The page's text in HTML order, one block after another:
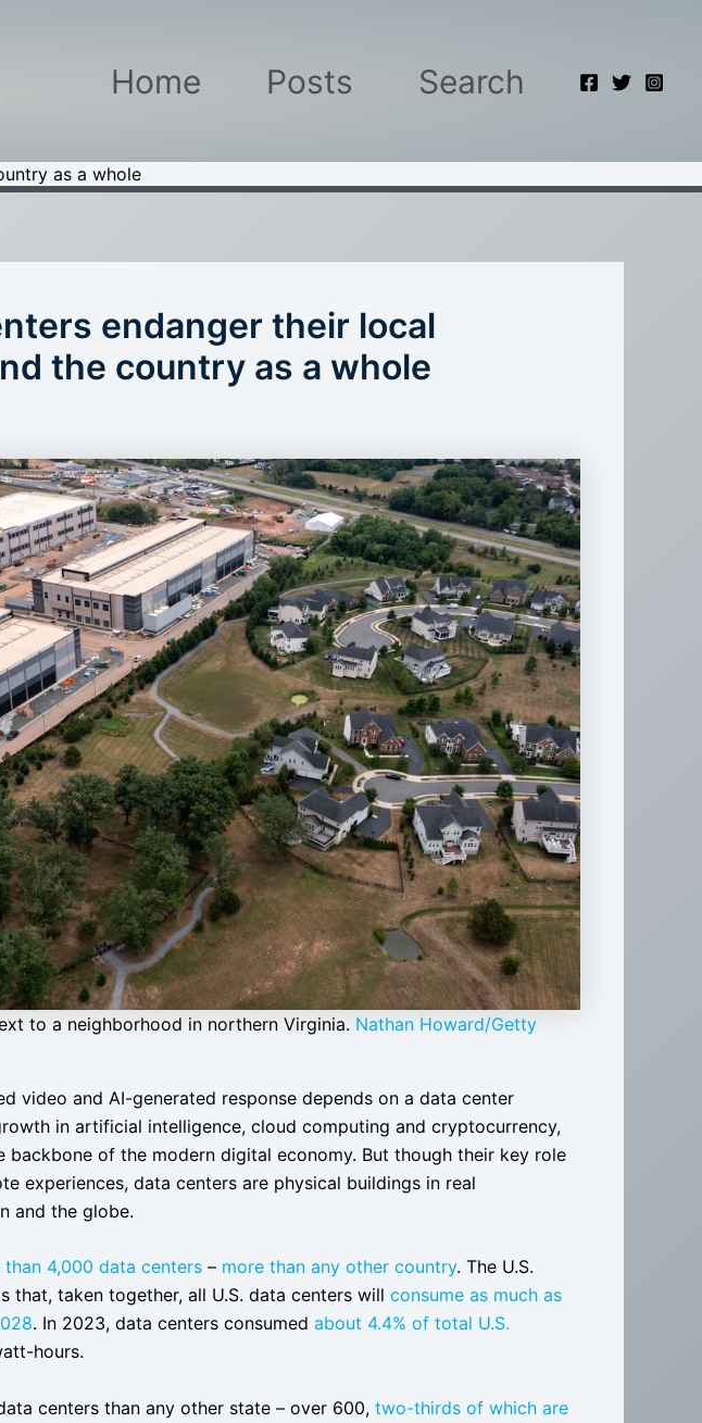
Home Posts Search
as a whole
endanger their local
the country as a whole
to a neighborhood in northern Virginia. Nathan Howard/Getty
video and AI-generated response depends on a data center
in artificial intelligence, cloud computing and cryptocurrency,
backbone of the modern digital economy. But though their key role
experiences, data centers are physical buildings in real
and the globe.
than 4,000 data centers – more than any other country. The U.S.
that, taken together, all U.S. data centers will consume as much as
. In 2023, data centers consumed about 4.4% of total U.S.
hours.
centers than any other state – over 600, two-thirds of which are